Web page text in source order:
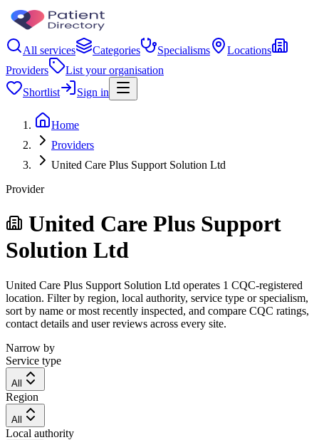
All services Categories Specialisms
Locations
Providers
List your organisation
Shortlist
Sign in
Home
Providers
United Care Plus Support Solution Ltd
Provider
United Care Plus Support
Solution Ltd
United Care Plus Support Solution Ltd operates 1 CQC-registered
location. Filter by region, local authority, service type or specialism,
sort by name or most recently inspected, and compare CQC ratings,
contact details and user reviews across every site.
Narrow by
Service type
All
Region
All
Local authority